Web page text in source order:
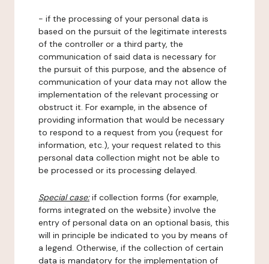
- if the processing of your personal data is
based on the pursuit of the legitimate interests
of the controller or a third party, the
communication of said data is necessary for
the pursuit of this purpose, and the absence of
communication of your data may not allow the
implementation of the relevant processing or
obstruct it. For example, in the absence of
providing information that would be necessary
to respond to a request from you (request for
information, etc.), your request related to this
personal data collection might not be able to
be processed or its processing delayed.
Special case:if collection forms (for example,
forms integrated on the website) involve the
entry of personal data on an optional basis, this
will in principle be indicated to you by means of
a legend. Otherwise, if the collection of certain
data is mandatory for the implementation of